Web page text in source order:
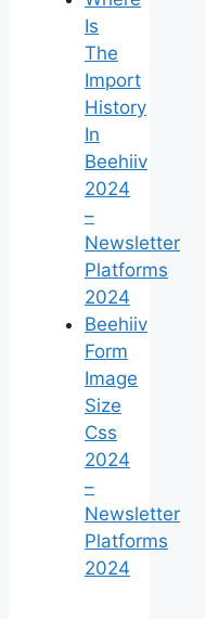
Is
The
Import
History
In
Beehiiv
2024
–
Newsletter
Platforms
2024
Beehiiv
Form
Image
Size
Css
2024
–
Newsletter
Platforms
2024